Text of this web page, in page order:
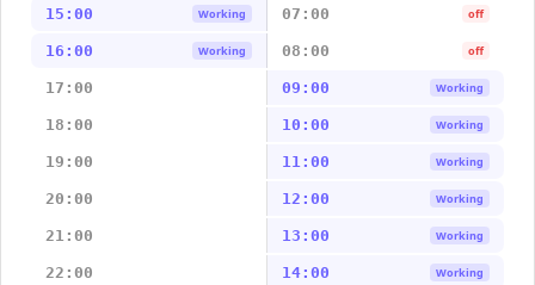
15:00 Working 07:00 off
16:00 Working 08:00 off
17:00 09:00 Working
18:00 10:00 Working
19:00 11:00 Working
20:00 12:00 Working
21:00 13:00 Working
22:00 14:00 Working